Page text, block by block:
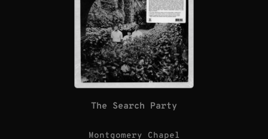
The Search Party
Montgomery Chapel